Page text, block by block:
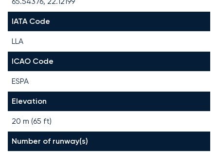
IATA Code
LLA
ICAO Code
ESPA
Elevation
20 m (65 ft)
Number of runway(s)